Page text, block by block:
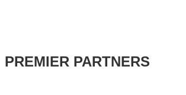
PREMIER PARTNERS